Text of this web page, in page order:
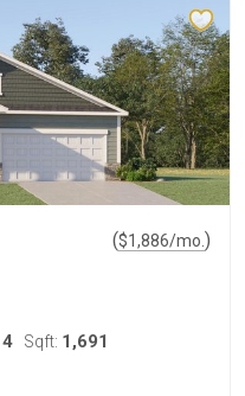
($1,886/mo. )
Sqft: 1,691